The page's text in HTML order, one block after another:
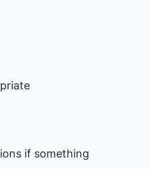
if something